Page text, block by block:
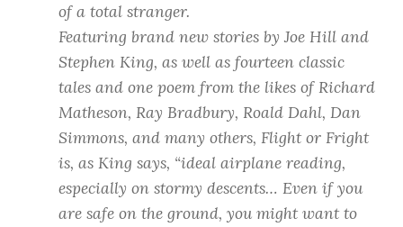
of a total stranger.
Featuring brand new stories by Joe Hill and
Stephen King, as well as fourteen classic
tales and one poem from the likes of Richard
Matheson, Ray Bradbury, Roald Dahl, Dan
Simmons, and many others, Flight or Fright
is, as King says, “ideal airplane reading,
especially on stormy descents… Even if you
are safe on the ground, you might want to